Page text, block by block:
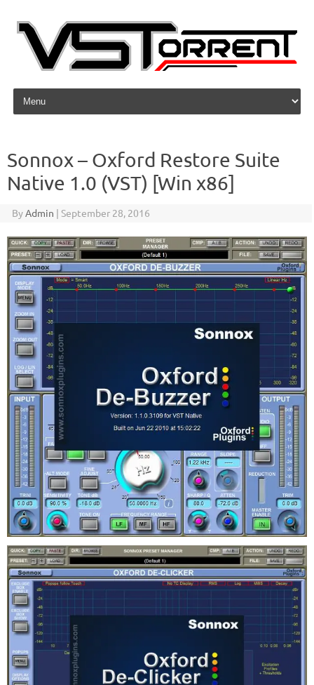
Skip to content
Sonnox – Oxford Restore Suite
Native 1.0 (VST) [Win x86]
ByAdmin | September 28, 2016